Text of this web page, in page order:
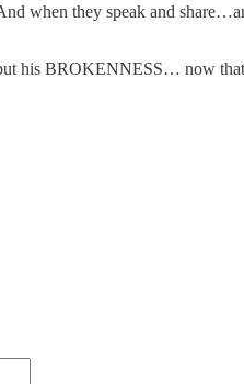
when they speak and
his BROKENNESS… now